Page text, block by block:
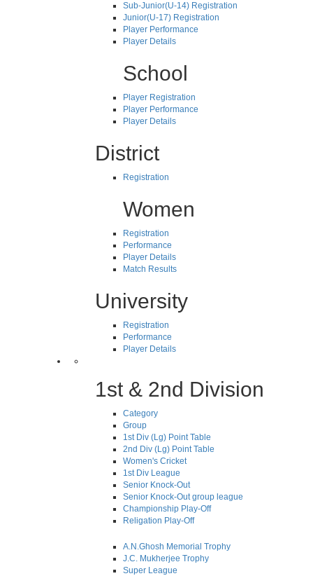
Sub-Junior(U-14) Registration
Junior(U-17) Registration
Player Performance
Player Details
School
Player Registration
Player Performance
Player Details
District
Registration
Women
Registration
Performance
Player Details
Match Results
University
Registration
Performance
Player Details
1st & 2nd Division
Category
Group
1st Div (Lg) Point Table
2nd Div (Lg) Point Table
Women's Cricket
1st Div League
Senior Knock-Out
Senior Knock-Out group league
Championship Play-Off
Religation Play-Off
A.N.Ghosh Memorial Trophy
J.C. Mukherjee Trophy
Super League